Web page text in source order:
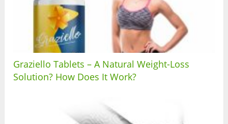
Graziello Tablets – A Natural Weight-Loss
Solution? How Does It Work?